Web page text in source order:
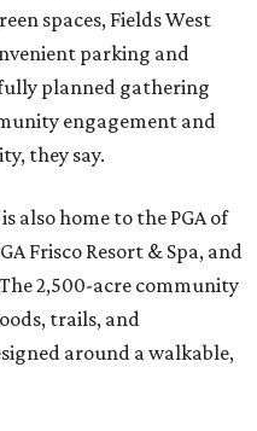
spaces, Fields West
parking and
planned gathering
engagement and
they say.
also home to the PGA of
Frisco Resort & Spa, and
2,500-acre community
trails, and
around a walkable,